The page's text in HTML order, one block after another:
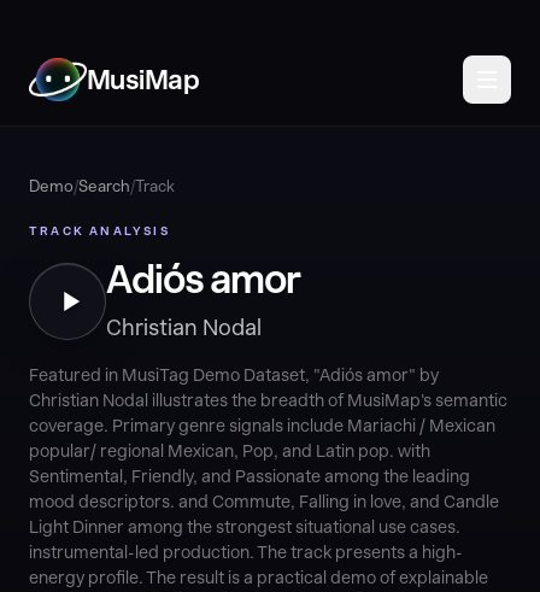
MusiMap
Demo/Search/Track
TRACK ANALYSIS
Adiós amor
Christian Nodal
Featured in MusiTag Demo Dataset, "Adiós amor" by
Christian Nodal illustrates the breadth of MusiMap's semantic
coverage. Primary genre signals include Mariachi / Mexican
popular/ regional Mexican, Pop, and Latin pop. with
Sentimental, Friendly, and Passionate among the leading
mood descriptors. and Commute, Falling in love, and Candle
Light Dinner among the strongest situational use cases.
instrumental-led production. The track presents a high-
energy profile. The result is a practical demo of explainable